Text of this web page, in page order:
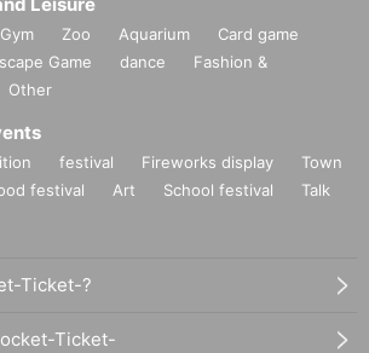
Gym Zoo Aquarium
Card game
Game dance
Fashion &
Other
festival Fireworks display
Town
festival Art School festival
Talk
Ticket-?
Ticket-